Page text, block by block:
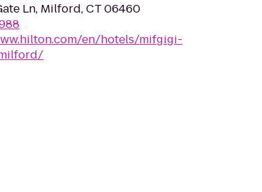
Ln, Milford, CT 06460
en/hotels/mifgigi-